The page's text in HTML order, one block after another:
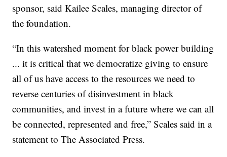
sponsor, said Kailee Scales, managing director of
the foundation.
“In this watershed moment for black power building
... it is critical that we democratize giving to ensure
all of us have access to the resources we need to
reverse centuries of disinvestment in black
communities, and invest in a future where we can all
be connected, represented and free,” Scales said in a
statement to The Associated Press.